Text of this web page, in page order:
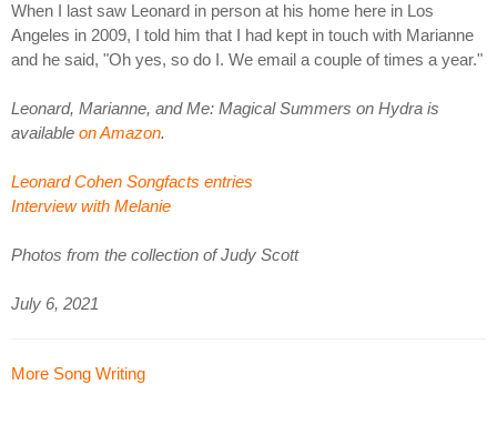
When I last saw Leonard in person at his home here in Los
Angeles in 2009, I told him that I had kept in touch with Marianne
and he said, "Oh yes, so do I. We email a couple of times a year."
Leonard, Marianne, and Me: Magical Summers on Hydra is
available on Amazon.
Leonard Cohen Songfacts entries
Interview with Melanie
Photos from the collection of Judy Scott
July 6, 2021
More Song Writing